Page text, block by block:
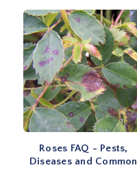
Roses FAQ - Pests,
Diseases and Common